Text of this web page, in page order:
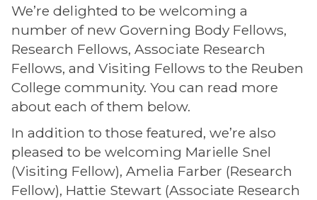
We’re delighted to be welcoming a
number of new Governing Body Fellows,
Research Fellows, Associate Research
Fellows, and Visiting Fellows to the Reuben
College community. You can read more
about each of them below.
In addition to those featured, we’re also
pleased to be welcoming Marielle Snel
(Visiting Fellow), Amelia Farber (Research
Fellow), Hattie Stewart (Associate Research